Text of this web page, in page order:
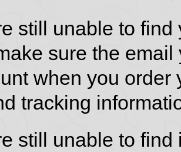
still unable to
sure the
when you
tracking
still unable to